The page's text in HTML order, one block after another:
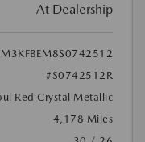
At Dealership
#S0742512R
Red Crystal Metallic
4,178 Miles